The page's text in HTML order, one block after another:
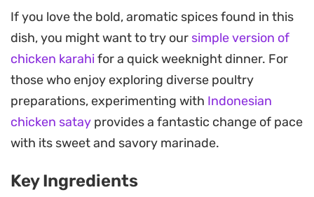
The result is a restaurant-style wok dish that
relies on high-heat cooking to build depth quickly.
Fresh green chilies and a handful of chopped mint
and coriander add a necessary brightness to cut
through the spice, making it a reliable choice for a
quick weeknight dinner when you want something
substantial without a long list of complex steps.
Serve this straight from the wok alongside hot
If you love the bold, aromatic spices found in this
dish, you might want to try our simple version of
chicken karahifor a quick weeknight dinner. For
those who enjoy exploring diverse poultry
preparations, experimenting with Indonesian
chicken satay provides a fantastic change of pace
with its sweet and savory marinade.
Key Ingredients